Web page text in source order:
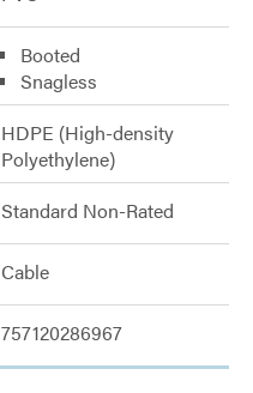
Booted
Snagless
HDPE (High-density
Polyethylene)
Standard Non-Rated
Cable
757120286967